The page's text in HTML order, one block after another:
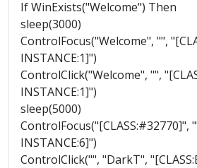
If WinExists("Welcome") Then
sleep(3000)
ControlFocus("Welcome", "",
INSTANCE:1]")
ControlClick("Welcome", "",
INSTANCE:1]")
sleep(5000)
ControlFocus("[CLASS:#32770]",
INSTANCE:6]")
ControlClick("", "DarkT",